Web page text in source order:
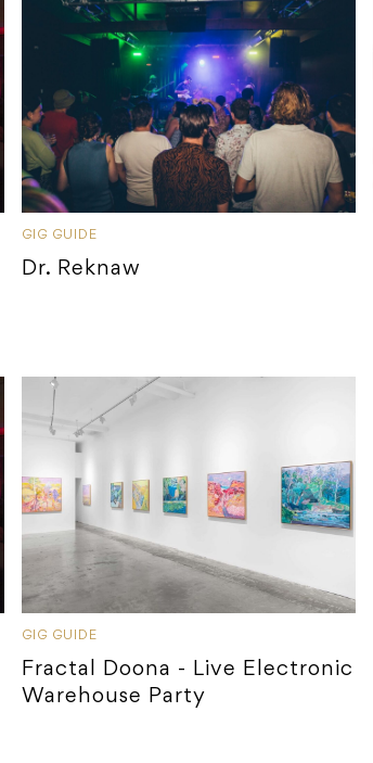
GIG GUIDE
Dr. Reknaw
GIG GUIDE
Fractal Doona - Live Electronic
Warehouse Party